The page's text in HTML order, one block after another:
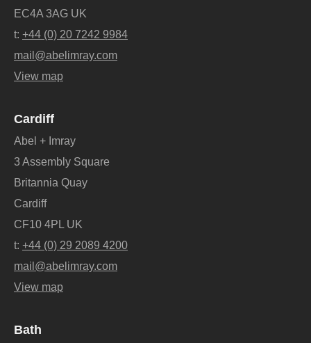
EC4A 3AG UK
t: +44 (0) 20 7242 9984
mail@abelimray.com
View map
Cardiff
Abel + Imray
3 Assembly Square
Britannia Quay
Cardiff
CF10 4PL UK
t: +44 (0) 29 2089 4200
mail@abelimray.com
View map
Bath